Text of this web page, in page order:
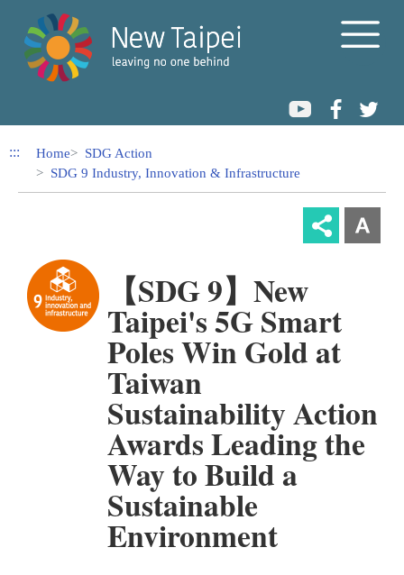
Link to Content Area
::: Home
SDG Action
SDG 9 Industry, Innovation & Infrastructure
【SDG 9】New
Taipei's 5G Smart
Poles Win Gold at
Taiwan
Sustainability Action
Awards Leading the
Way to Build a
Sustainable
Environment